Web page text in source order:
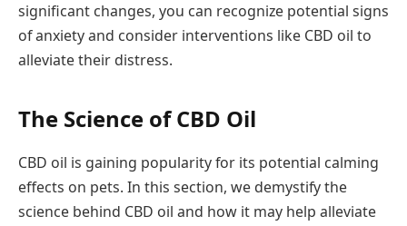
significant changes, you can recognize potential signs
of anxiety and consider interventions like CBD oil to
alleviate their distress.
The Science of CBD Oil
CBD oil is gaining popularity for its potential calming
effects on pets. In this section, we demystify the
science behind CBD oil and how it may help alleviate